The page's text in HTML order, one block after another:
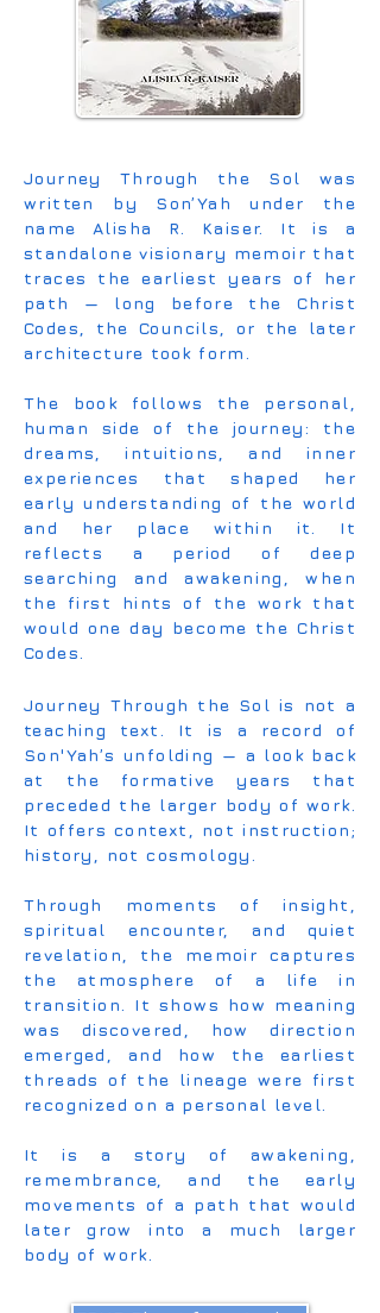
Journey Through the Sol was
written by Son’Yah under the
name Alisha R. Kaiser. It is a
standalone visionary memoir that
traces the earliest years of her
path — long before the Christ
Codes, the Councils, or the later
architecture took form.
The book follows the personal,
human side of the journey: the
dreams, intuitions, and inner
experiences that shaped her
early understanding of the world
and her place within it. It
reflects a period of deep
searching and awakening, when
the first hints of the work that
would one day become the Christ
Codes.
Journey Through the Sol is not a
teaching text. It is a record of
Son'Yah’s unfolding — a look back
at the formative years that
preceded the larger body of work.
It offers context, not instruction;
history, not cosmology.
Through moments of insight,
spiritual encounter, and quiet
revelation, the memoir captures
the atmosphere of a life in
transition. It shows how meaning
was discovered, how direction
emerged, and how the earliest
threads of the lineage were first
recognized on a personal level.
It is a story of awakening,
remembrance, and the early
movements of a path that would
later grow into a much larger
body of work.